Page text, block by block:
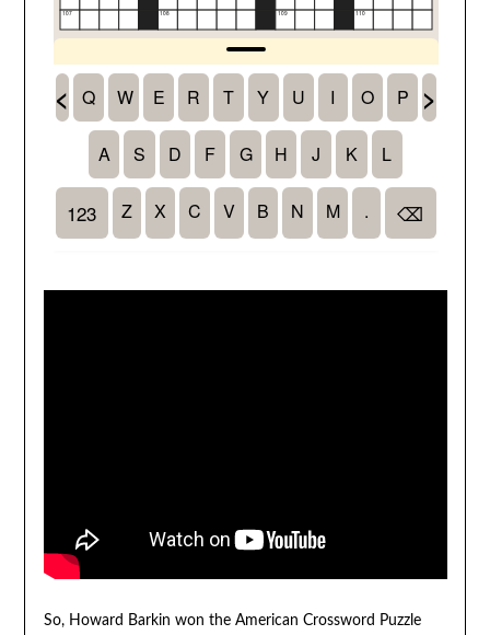
So, Howard Barkin won the American Crossword Puzzle